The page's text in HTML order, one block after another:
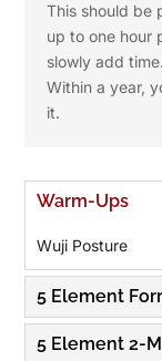
This should be
up to one hour
slowly add
Within a year,
it.
Warm-Ups
Wuji Posture
5 Element
5 Element 2-